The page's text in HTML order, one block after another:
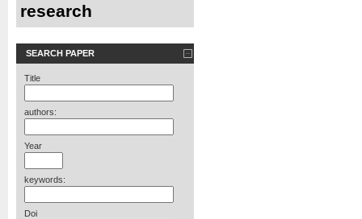
research
SEARCH PAPER
Title
authors:
Year
keywords:
Doi